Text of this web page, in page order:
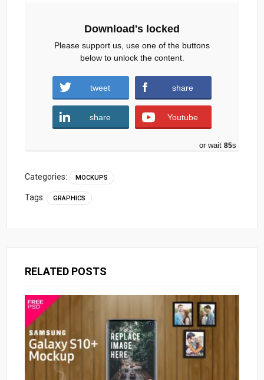
Download's locked
Please support us, use one of the buttons
below to unlock the content.
tweet share
share Youtube
or wait 84s
Categories: MOCKUPS
Tags: GRAPHICS
RELATED POSTS